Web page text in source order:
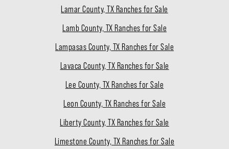
Lamar County, TX Ranches for Sale
Lamb County, TX Ranches for Sale
Lampasas County, TX Ranches for Sale
Lavaca County, TX Ranches for Sale
Lee County, TX Ranches for Sale
Leon County, TX Ranches for Sale
Liberty County, TX Ranches for Sale
Limestone County, TX Ranches for Sale